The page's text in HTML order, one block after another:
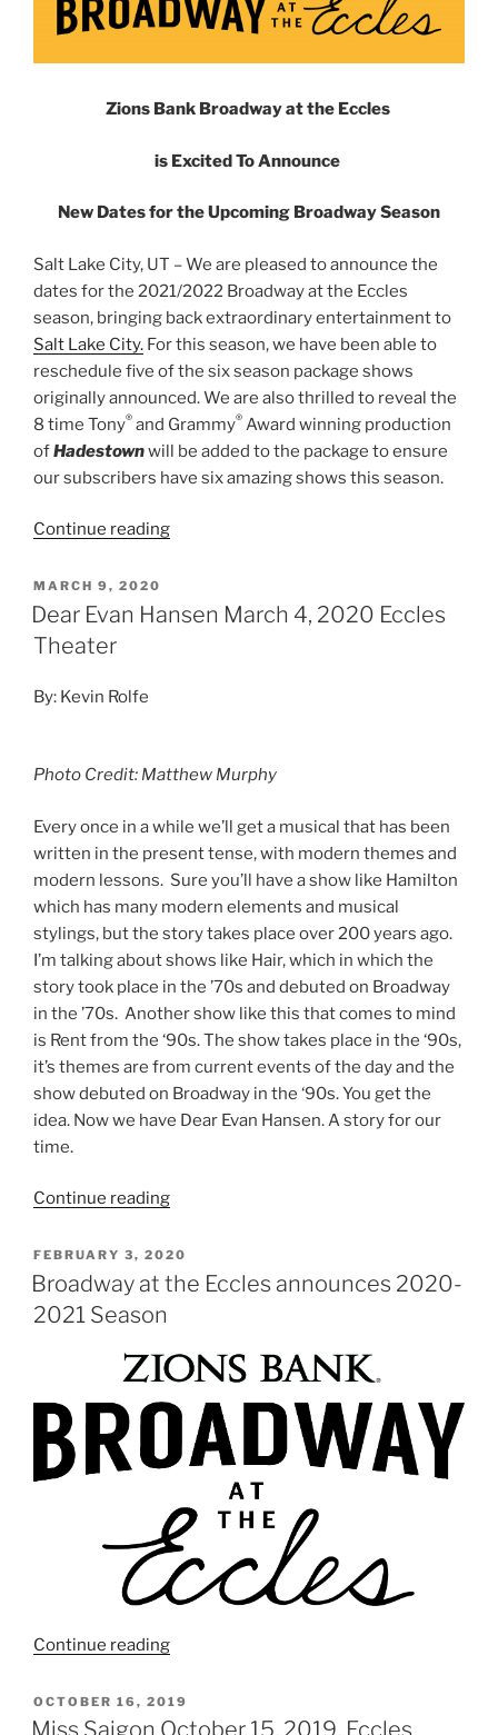
Zions Bank Broadway at the Eccles
is Excited To Announce
New Dates for the Upcoming Broadway Season
Salt Lake City, UT – We are pleased to announce the
dates for the 2021/2022 Broadway at the Eccles
season, bringing back extraordinary entertainment to
Salt Lake City. For this season, we have been able to
reschedule five of the six season package shows
originally announced. We are also thrilled to reveal the
8 time Tony® and Grammy® Award winning production
ofHadestownwill be added to the package to ensure
our subscribers have six amazing shows this season.
Continue reading
MARCH 9, 2020
Dear Evan Hansen March 4, 2020 Eccles
Theater
By: Kevin Rolfe
Photo Credit: Matthew Murphy
Every once in a while we’ll get a musical that has been
written in the present tense, with modern themes and
modern lessons. Sure you’ll have a show like Hamilton
which has many modern elements and musical
stylings, but the story takes place over 200 years ago.
I’m talking about shows like Hair, which in which the
story took place in the ’70s and debuted on Broadway
in the ’70s. Another show like this that comes to mind
is Rent from the ‘90s. The show takes place in the ‘90s,
it’s themes are from current events of the day and the
show debuted on Broadway in the ‘90s. You get the
idea. Now we have Dear Evan Hansen. A story for our
time.
Continue reading
FEBRUARY 3, 2020
Broadway at the Eccles announces 2020-
2021 Season
Continue reading
OCTOBER 16, 2019